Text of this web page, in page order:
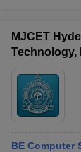
MJCET
Technology,
BE Computer